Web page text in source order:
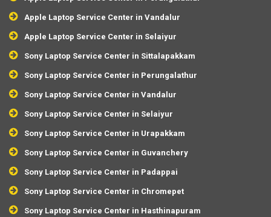
Apple Laptop Service Center in Vandalur
Apple Laptop Service Center in Selaiyur
Sony Laptop Service Center in Sittalapakkam
Sony Laptop Service Center in Perungalathur
Sony Laptop Service Center in Vandalur
Sony Laptop Service Center in Selaiyur
Sony Laptop Service Center in Urapakkam
Sony Laptop Service Center in Guvanchery
Sony Laptop Service Center in Padappai
Sony Laptop Service Center in Chromepet
Sony Laptop Service Center in Hasthinapuram